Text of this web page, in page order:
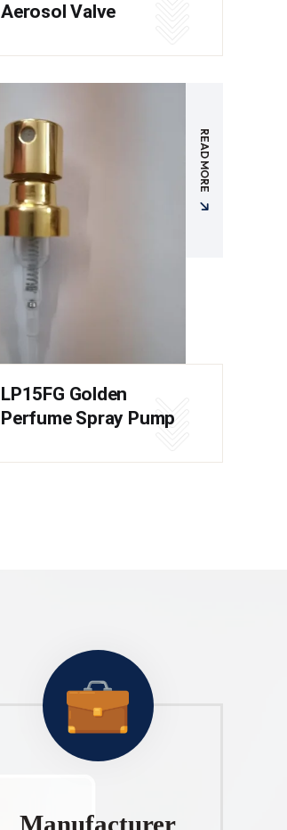
Aerosol Valve
READ MORE
LP15FG Golden
Perfume Spray Pump
Manufacturer